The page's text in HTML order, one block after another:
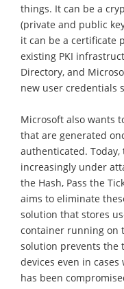
things. It can be a
(private and public
it can be a certificate
existing PKI
Directory, and
new user credentials
Microsoft also wants
that are generated
authenticated. Today,
increasingly under
the Hash, Pass the
aims to eliminate
solution that stores
container running on
solution prevents the
devices even in
has been